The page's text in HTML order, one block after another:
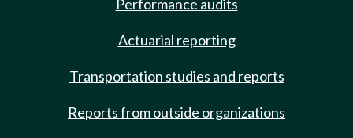
Performance audits
Actuarial reporting
Transportation studies and reports
Reports from outside organizations